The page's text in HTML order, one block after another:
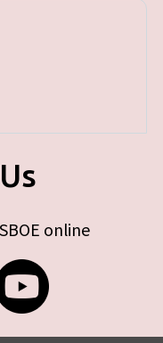
online